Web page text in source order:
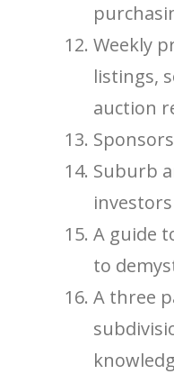
Weekly
listings,
auction
Suburb
investors
A guide
to
A three